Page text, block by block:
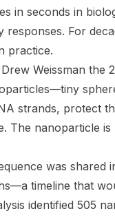
in seconds in
For
practice.
Weissman the
strands, protect
The nanoparticle
was
timeline that
identified 505